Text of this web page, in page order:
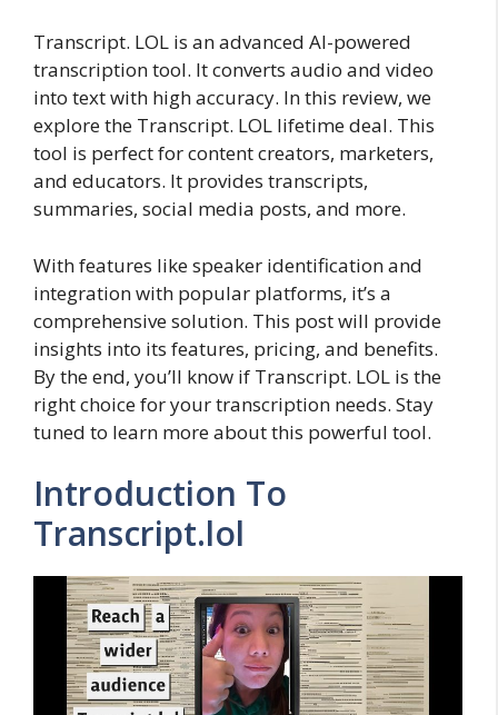
Transcript. LOL is an advanced AI-powered
transcription tool. It converts audio and video
into text with high accuracy. In this review, we
explore the Transcript. LOL lifetime deal. This
tool is perfect for content creators, marketers,
and educators. It provides transcripts,
summaries, social media posts, and more.
With features like speaker identification and
integration with popular platforms, it’s a
comprehensive solution. This post will provide
insights into its features, pricing, and benefits.
By the end, you’ll know if Transcript. LOL is the
right choice for your transcription needs. Stay
tuned to learn more about this powerful tool.
Introduction To
Transcript.lol